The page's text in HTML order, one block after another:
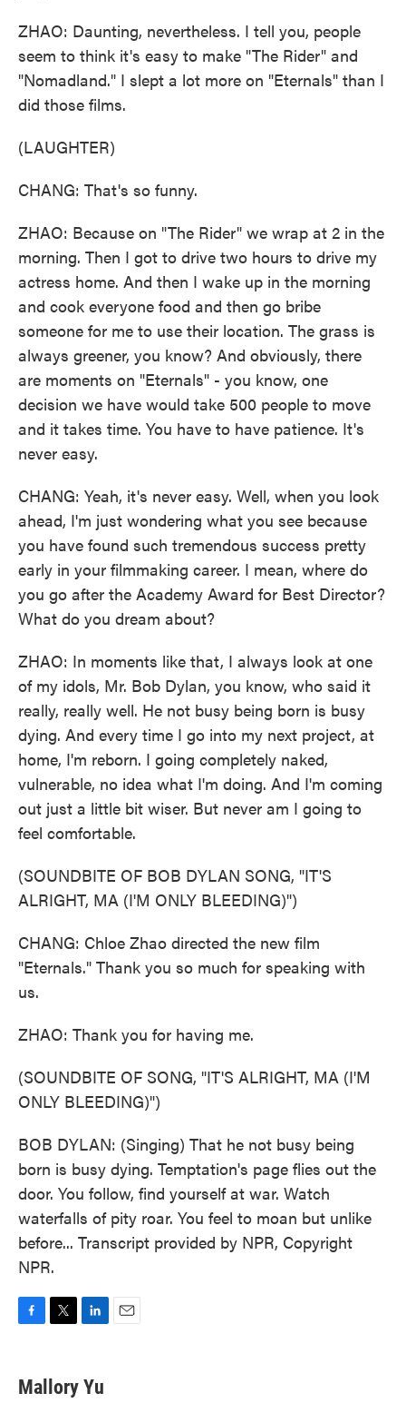
ZHAO: Daunting, nevertheless. I tell you, people
seem to think it's easy to make "The Rider" and
"Nomadland." I slept a lot more on "Eternals" than I
did those films.
(LAUGHTER)
CHANG: That's so funny.
ZHAO: Because on "The Rider" we wrap at 2 in the
morning. Then I got to drive two hours to drive my
actress home. And then I wake up in the morning
and cook everyone food and then go bribe
someone for me to use their location. The grass is
always greener, you know? And obviously, there
are moments on "Eternals" - you know, one
decision we have would take 500 people to move
and it takes time. You have to have patience. It's
never easy.
CHANG: Yeah, it's never easy. Well, when you look
ahead, I'm just wondering what you see because
you have found such tremendous success pretty
early in your filmmaking career. I mean, where do
you go after the Academy Award for Best Director?
What do you dream about?
ZHAO: In moments like that, I always look at one
of my idols, Mr. Bob Dylan, you know, who said it
really, really well. He not busy being born is busy
dying. And every time I go into my next project, at
home, I'm reborn. I going completely naked,
vulnerable, no idea what I'm doing. And I'm coming
out just a little bit wiser. But never am I going to
feel comfortable.
(SOUNDBITE OF BOB DYLAN SONG, "IT'S
ALRIGHT, MA (I'M ONLY BLEEDING)")
CHANG: Chloe Zhao directed the new film
"Eternals." Thank you so much for speaking with
us.
ZHAO: Thank you for having me.
(SOUNDBITE OF SONG, "IT'S ALRIGHT, MA (I'M
ONLY BLEEDING)")
BOB DYLAN: (Singing) That he not busy being
born is busy dying. Temptation's page flies out the
door. You follow, find yourself at war. Watch
waterfalls of pity roar. You feel to moan but unlike
before... Transcript provided by NPR, Copyright
NPR.
e
b
t
t
k
e
Mallory Yu